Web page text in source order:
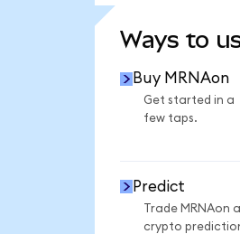
Ways to
Buy MRNAon
Get started in a
few taps.
Predict
Trade MRNAon
crypto